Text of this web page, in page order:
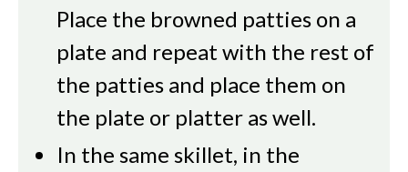
Place the browned patties on a
plate and repeat with the rest of
the patties and place them on
the plate or platter as well.
In the same skillet, in the